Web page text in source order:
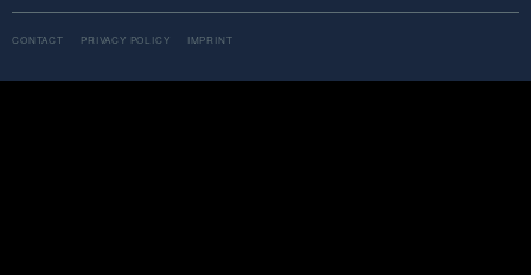
CONTACT PRIVACY POLICY IMPRINT